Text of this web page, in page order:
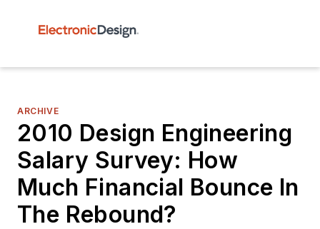
ARCHIVE
2010 Design Engineering
Salary Survey: How
Much Financial Bounce In
The Rebound?